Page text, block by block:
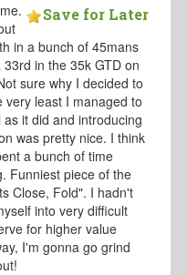
Save for Later
in a bunch of 45mans
in the 35k GTD on
sure why I decided to
least I managed to
it did and introducing
was pretty nice. I think
a bunch of time
Funniest piece of the
Close, Fold". I hadn't
into very difficult
for higher value
I'm gonna go grind